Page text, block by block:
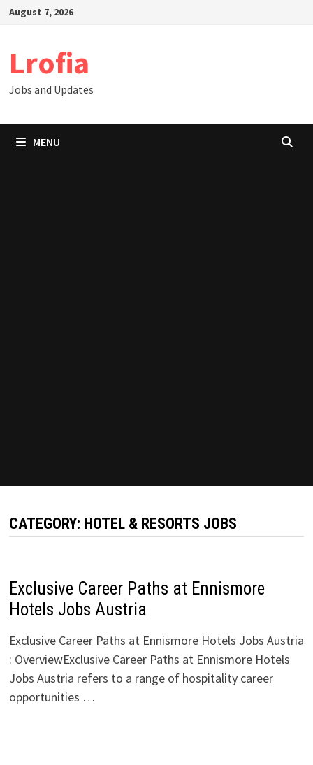
SkipAugust 7, 2026
Lrofia
Jobs and Updates
MENU
CATEGORY: HOTEL & RESORTS JOBS
Exclusive Career Paths at Ennismore
Hotels Jobs Austria
Exclusive Career Paths at Ennismore Hotels Jobs Austria
: OverviewExclusive Career Paths at Ennismore Hotels
Jobs Austria refers to a range of hospitality career
opportunities …